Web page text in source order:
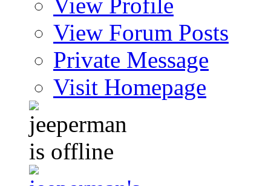
View Forum Posts
Private Message
Visit Homepage